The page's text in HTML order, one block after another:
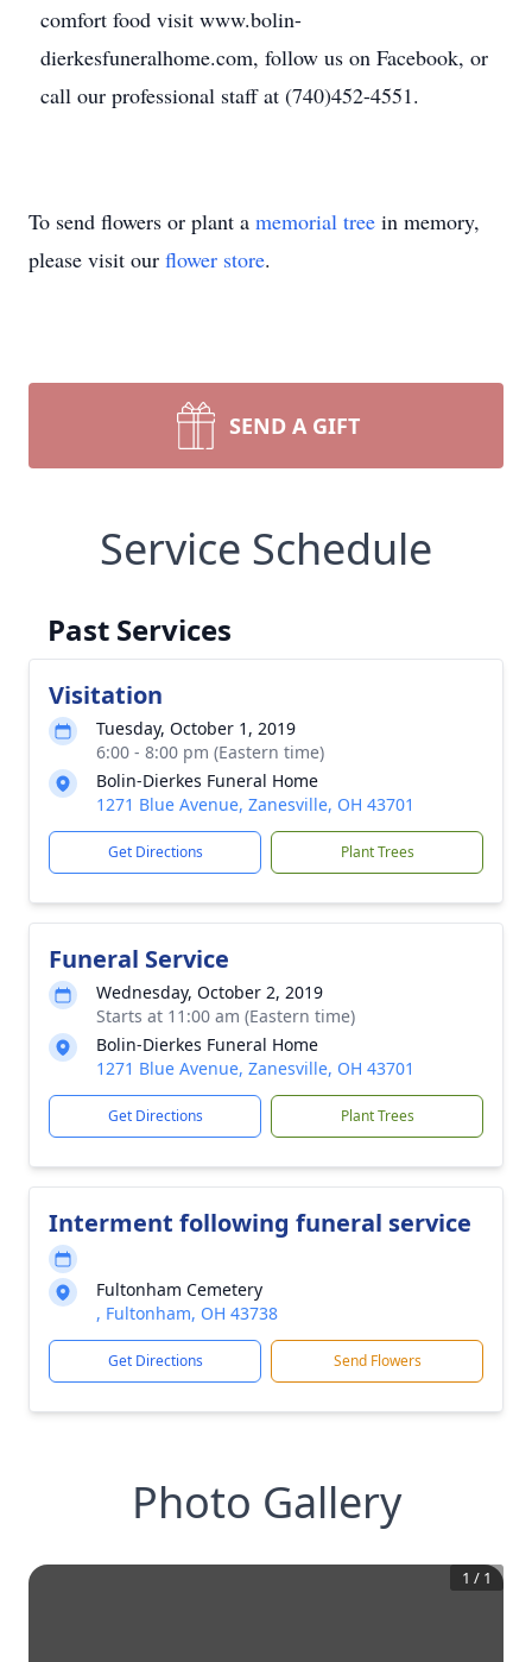
comfort food visit www.bolin-
dierkesfuneralhome.com, follow us on Facebook, or
call our professional staff at (740)452-4551.
To send flowers or plant a memorial tree in memory,
please visit our flower store.
SEND A GIFT
Service Schedule
Past Services
Visitation
Tuesday, October 1, 2019
6:00 - 8:00 pm (Eastern time)
Bolin-Dierkes Funeral Home
1271 Blue Avenue, Zanesville, OH 43701
Get Directions Plant Trees
Funeral Service
Wednesday, October 2, 2019
Starts at 11:00 am (Eastern time)
Bolin-Dierkes Funeral Home
1271 Blue Avenue, Zanesville, OH 43701
Get Directions Plant Trees
Interment following funeral service
Fultonham Cemetery
, Fultonham, OH 43738
Get Directions Send Flowers
Photo Gallery
1 / 1